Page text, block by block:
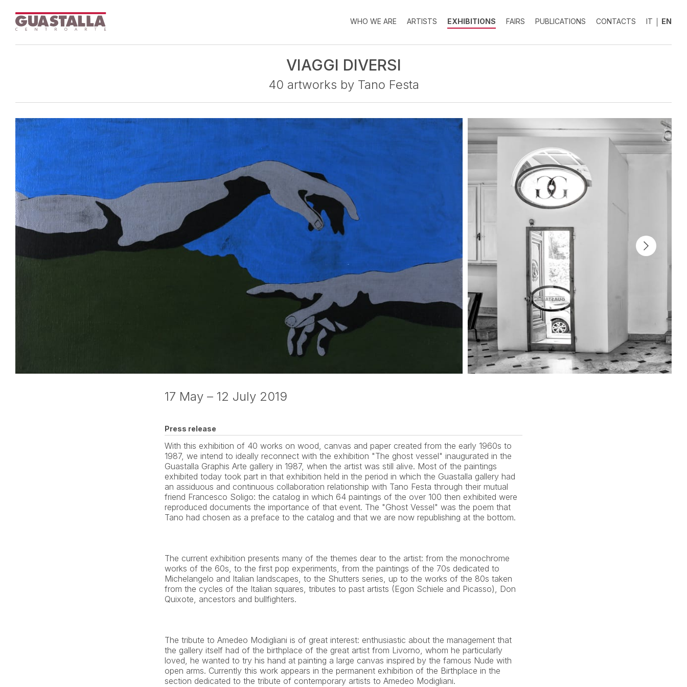
WHO WE ARE ARTISTS EXHIBITIONS FAIRS PUBLICATIONS CONTACTS IT EN
VIAGGI DIVERSI
40 artworks by Tano Festa
17 May – 12 July 2019
Press release
With this exhibition of 40 works on wood, canvas and paper created from the early 1960s to
1987, we intend to ideally reconnect with the exhibition "The ghost vessel" inaugurated in the
Guastalla Graphis Arte gallery in 1987, when the artist was still alive. Most of the paintings
exhibited today took part in that exhibition held in the period in which the Guastalla gallery had
an assiduous and continuous collaboration relationship with Tano Festa through their mutual
friend Francesco Soligo: the catalog in which 64 paintings of the over 100 then exhibited were
reproduced documents the importance of that event. The "Ghost Vessel" was the poem that
Tano had chosen as a preface to the catalog and that we are now republishing at the bottom.
The current exhibition presents many of the themes dear to the artist: from the monochrome
works of the 60s, to the first pop experiments, from the paintings of the 70s dedicated to
Michelangelo and Italian landscapes, to the Shutters series, up to the works of the 80s taken
from the cycles of the Italian squares, tributes to past artists (Egon Schiele and Picasso), Don
Quixote, ancestors and bullfighters.
The tribute to Amedeo Modigliani is of great interest: enthusiastic about the management that
the gallery itself had of the birthplace of the great artist from Livorno, whom he particularly
loved, he wanted to try his hand at painting a large canvas inspired by the famous Nude with
open arms. Currently this work appears in the permanent exhibition of the Birthplace in the
section dedicated to the tribute of contemporary artists to Amedeo Modigliani.